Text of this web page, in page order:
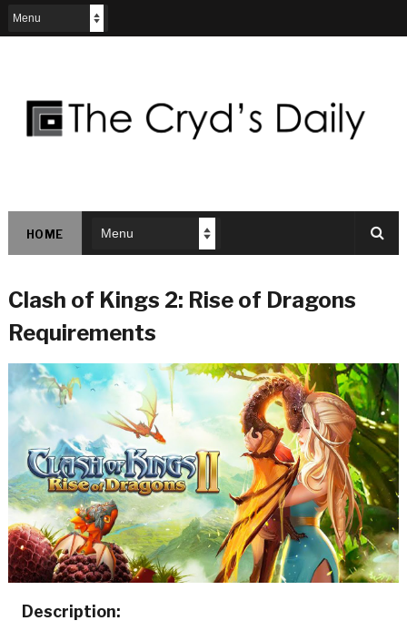
HOME
Clash of Kings 2: Rise of Dragons
Requirements
Description: